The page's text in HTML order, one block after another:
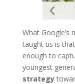
What Google’s
taught us is
enough to
youngest
strategy